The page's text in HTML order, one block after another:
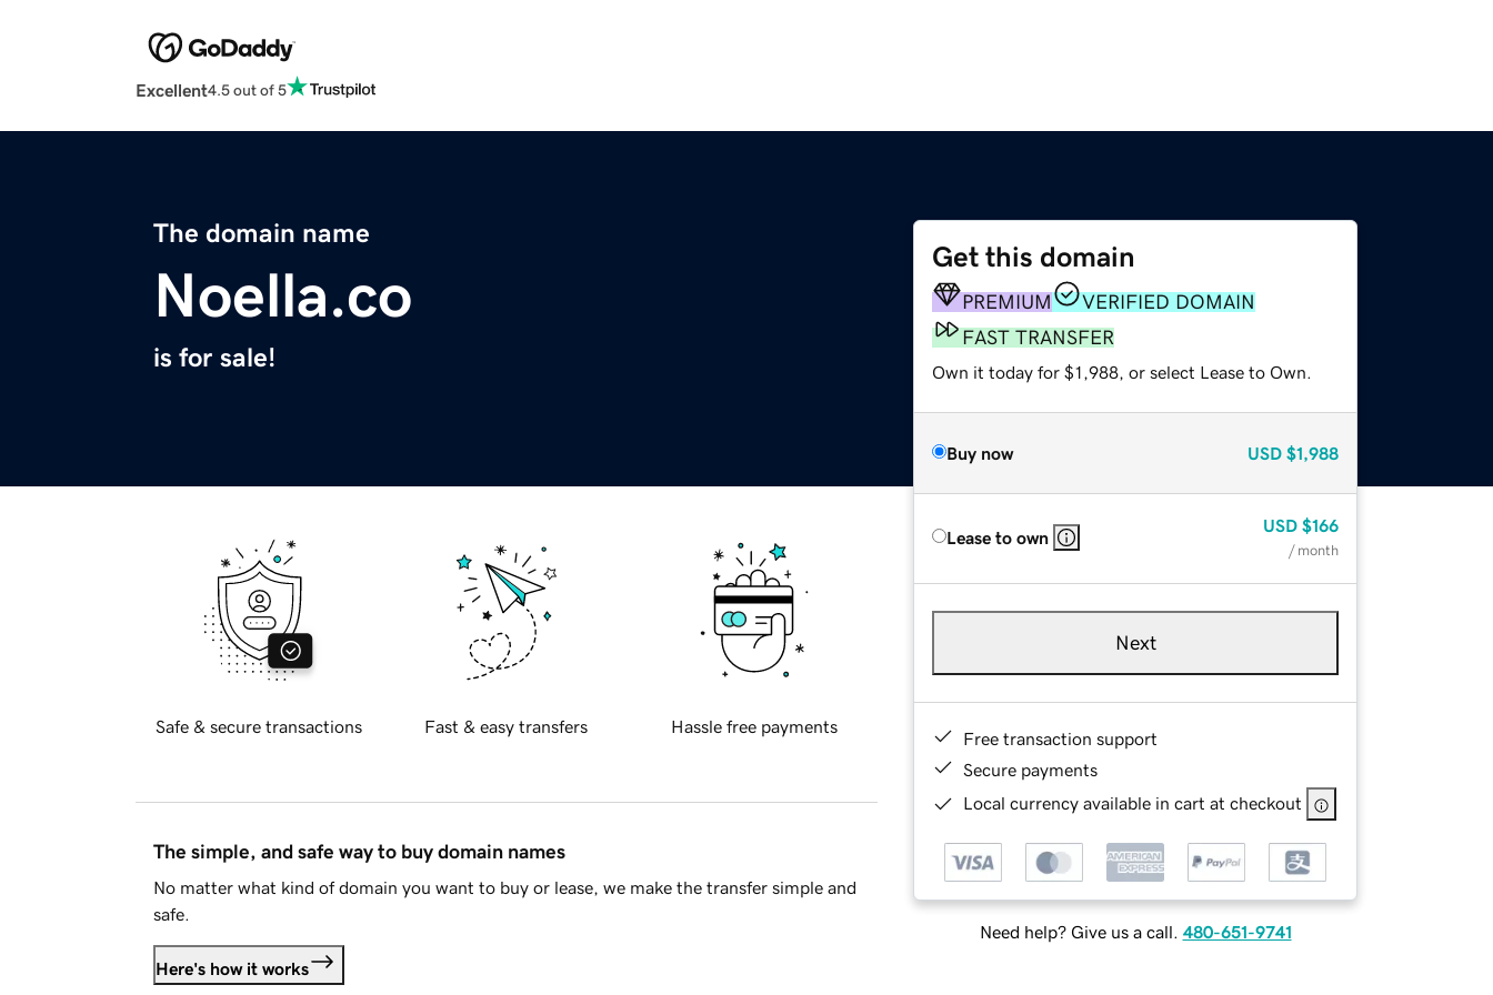
Excellent4.5 out of 5
The domain name
Noella.co
is for sale!
Get this domain
PREMIUM
VERIFIED DOMAIN
FAST TRANSFER
Own it today for $1,988, or select Lease to Own.
Buy now USD $1,988
Lease to own
USD $166
/ month
Next
Free transaction support
Secure payments
Local currency available in cart at checkout
Need help? Give us a call. 480-651-9741
Safe & secure transactions Fast & easy transfers Hassle free payments
The simple, and safe way to buy domain names
No matter what kind of domain you want to buy or lease, we make the transfer simple and
safe.
Here's how it works